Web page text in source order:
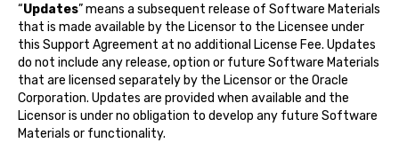
“Updates” means a subsequent release of Software Materials
that is made available by the Licensor to the Licensee under
this Support Agreement at no additional License Fee. Updates
do not include any release, option or future Software Materials
that are licensed separately by the Licensor or the Oracle
Corporation. Updates are provided when available and the
Licensor is under no obligation to develop any future Software
Materials or functionality.